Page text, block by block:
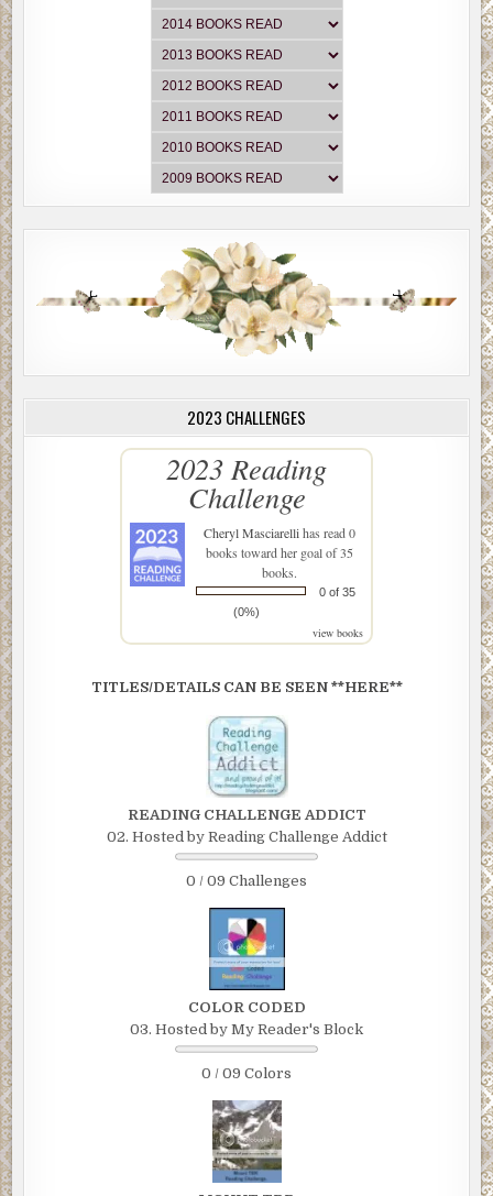
2023 CHALLENGES
2023 Reading
Challenge
Cheryl Masciarellihas read 0
books toward her goal of 35
books.
0 of 35
(0%)
view books
TITLES/DETAILS CAN BE SEEN **HERE**
READING CHALLENGE ADDICT
02. Hosted by Reading Challenge Addict
0 / 09 Challenges
COLOR CODED
03. Hosted by My Reader's Block
0 / 09 Colors